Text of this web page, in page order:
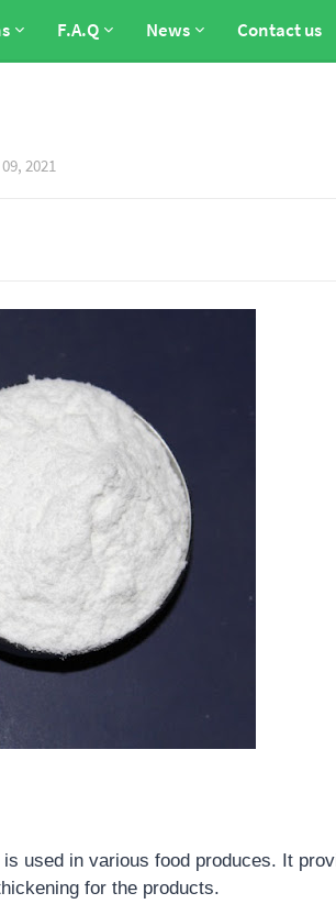
F.A.Q News Contact us
2021
used in various food produces. It
for the products.